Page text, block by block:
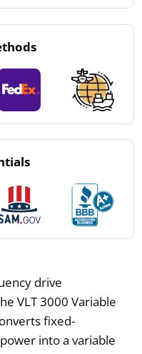
drive
VLT 3000 Variable
fixed-
into a variable